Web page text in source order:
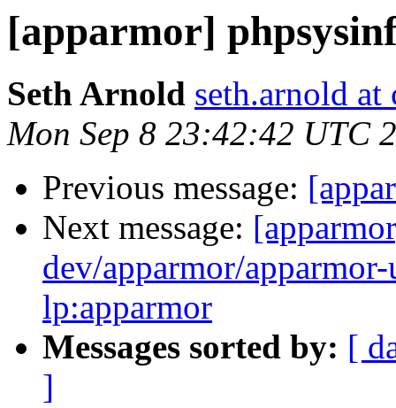
[apparmor]
Seth Arnold seth.arnold at
Mon Sep 8 23:42:42 UTC
Previous message:
Next message:
dev/apparmor/
lp:apparmor
Messages sorted by: [
]